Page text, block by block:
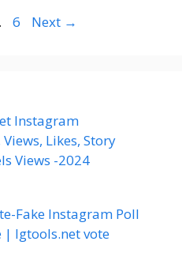
Page
6 Next →
Instagram
Likes, Story
Views -2024
Fake Instagram Poll
| Igtools.net vote